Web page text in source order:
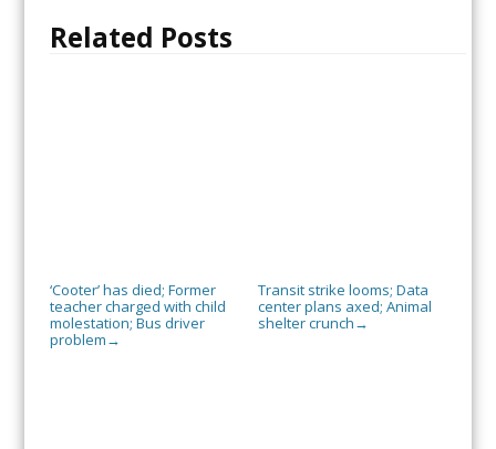
Related Posts
‘Cooter’ has died; Former
teacher charged with child
molestation; Bus driver
problem →
Transit strike looms; Data
center plans axed; Animal
shelter crunch →